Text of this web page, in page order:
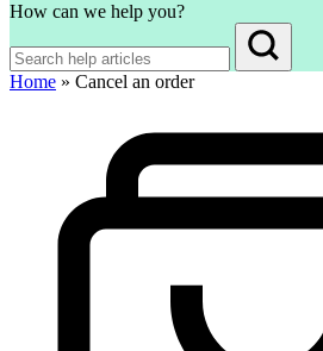
How can we help you?
Home » Cancel an order